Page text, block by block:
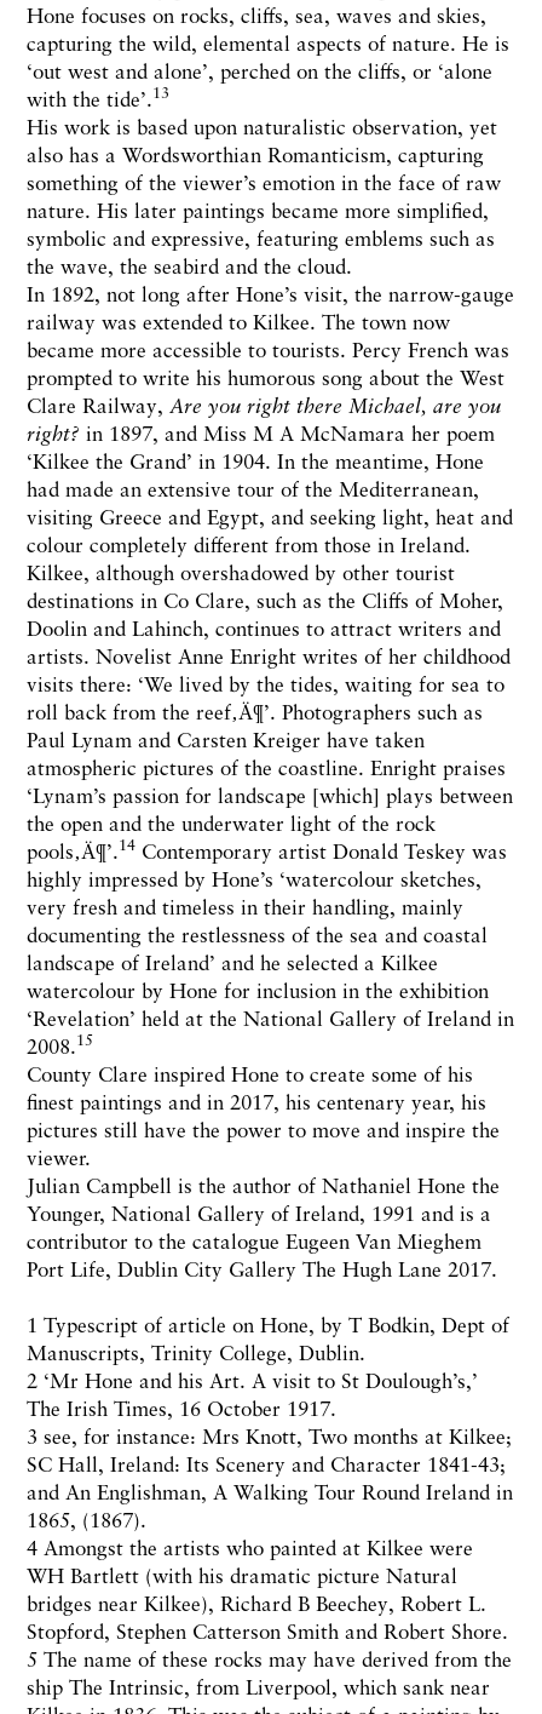
Hone focuses on rocks, cliffs, sea, waves and skies,
capturing the wild, elemental aspects of nature. He is
‘out west and alone’, perched on the cliffs, or ‘alone
with the tide’.13
His work is based upon naturalistic observation, yet
also has a Wordsworthian Romanticism, capturing
something of the viewer’s emotion in the face of raw
nature. His later paintings became more simplified,
symbolic and expressive, featuring emblems such as
the wave, the seabird and the cloud.
In 1892, not long after Hone’s visit, the narrow-gauge
railway was extended to Kilkee. The town now
became more accessible to tourists. Percy French was
prompted to write his humorous song about the West
Clare Railway, Are you right there Michael, are you
right? in 1897, and Miss M A McNamara her poem
‘Kilkee the Grand’ in 1904. In the meantime, Hone
had made an extensive tour of the Mediterranean,
visiting Greece and Egypt, and seeking light, heat and
colour completely different from those in Ireland.
Kilkee, although overshadowed by other tourist
destinations in Co Clare, such as the Cliffs of Moher,
Doolin and Lahinch, continues to attract writers and
artists. Novelist Anne Enright writes of her childhood
visits there: ‘We lived by the tides, waiting for sea to
roll back from the reef‚Ä¶’. Photographers such as
Paul Lynam and Carsten Kreiger have taken
atmospheric pictures of the coastline. Enright praises
‘Lynam’s passion for landscape [which] plays between
the open and the underwater light of the rock
pools‚Ä¶’.14 Contemporary artist Donald Teskey was
highly impressed by Hone’s ‘watercolour sketches,
very fresh and timeless in their handling, mainly
documenting the restlessness of the sea and coastal
landscape of Ireland’ and he selected a Kilkee
watercolour by Hone for inclusion in the exhibition
‘Revelation’ held at the National Gallery of Ireland in
2008.15
County Clare inspired Hone to create some of his
finest paintings and in 2017, his centenary year, his
pictures still have the power to move and inspire the
viewer.
Julian Campbell is the author of Nathaniel Hone the
Younger, National Gallery of Ireland, 1991 and is a
contributor to the catalogue Eugeen Van Mieghem
Port Life, Dublin City Gallery The Hugh Lane 2017.
1 Typescript of article on Hone, by T Bodkin, Dept of
Manuscripts, Trinity College, Dublin.
2 ‘Mr Hone and his Art. A visit to St Doulough’s,’
The Irish Times, 16 October 1917.
3 see, for instance: Mrs Knott, Two months at Kilkee;
SC Hall, Ireland: Its Scenery and Character 1841-43;
and An Englishman, A Walking Tour Round Ireland in
1865, (1867).
4 Amongst the artists who painted at Kilkee were
WH Bartlett (with his dramatic picture Natural
bridges near Kilkee), Richard B Beechey, Robert L.
Stopford, Stephen Catterson Smith and Robert Shore.
5 The name of these rocks may have derived from the
ship The Intrinsic, from Liverpool, which sank near